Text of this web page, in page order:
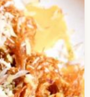
a grilled
that can be
It’s one…